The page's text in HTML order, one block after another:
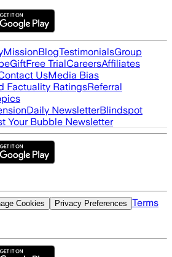
MissionBlogTestimonialsGroup
GiftFree TrialCareersAffiliates
UsMedia Bias
Factuality RatingsReferral
Daily NewsletterBlindspot
Your Bubble Newsletter
Cookies Privacy Preferences Terms